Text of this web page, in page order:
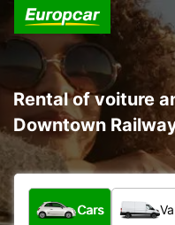
Rental of voiture
Downtown
What type of vehicle?
Cars